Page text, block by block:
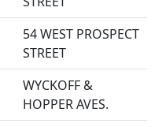
54 WEST PROSPECT
STREET
WYCKOFF &
HOPPER AVES.